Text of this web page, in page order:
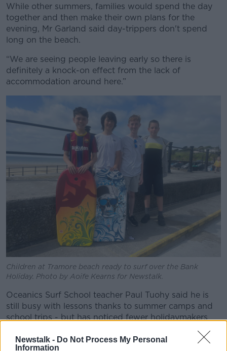
Newstalk - Do Not Process My Personal
Information
#AD
Learn more
While other summers, families would spend the day
together and then make their own plans for the
evening, Mr Garland said day-trippers don't spend
long on the beach.
“We are seeing people leaving early so there is
definitely a knock-on effect from the lack of
accommodation around here.”
Children at Tramore beach ready to surf over the Bank
Holiday. Photo by Aoife Kearns for Newstalk.
Oceanics Surf School teacher Paul Tuohy said he is
still busy with lessons thanks to summer camps and
school trips - but has noticed fewer holidaymakers
“[People] will spend the day here, they might go